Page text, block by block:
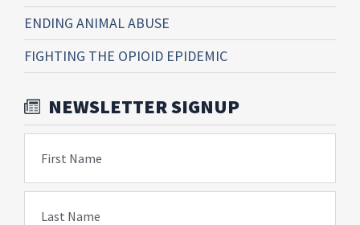
ENDING ANIMAL ABUSE
FIGHTING THE OPIOID EPIDEMIC
NEWSLETTER SIGNUP
First Name
Last Name